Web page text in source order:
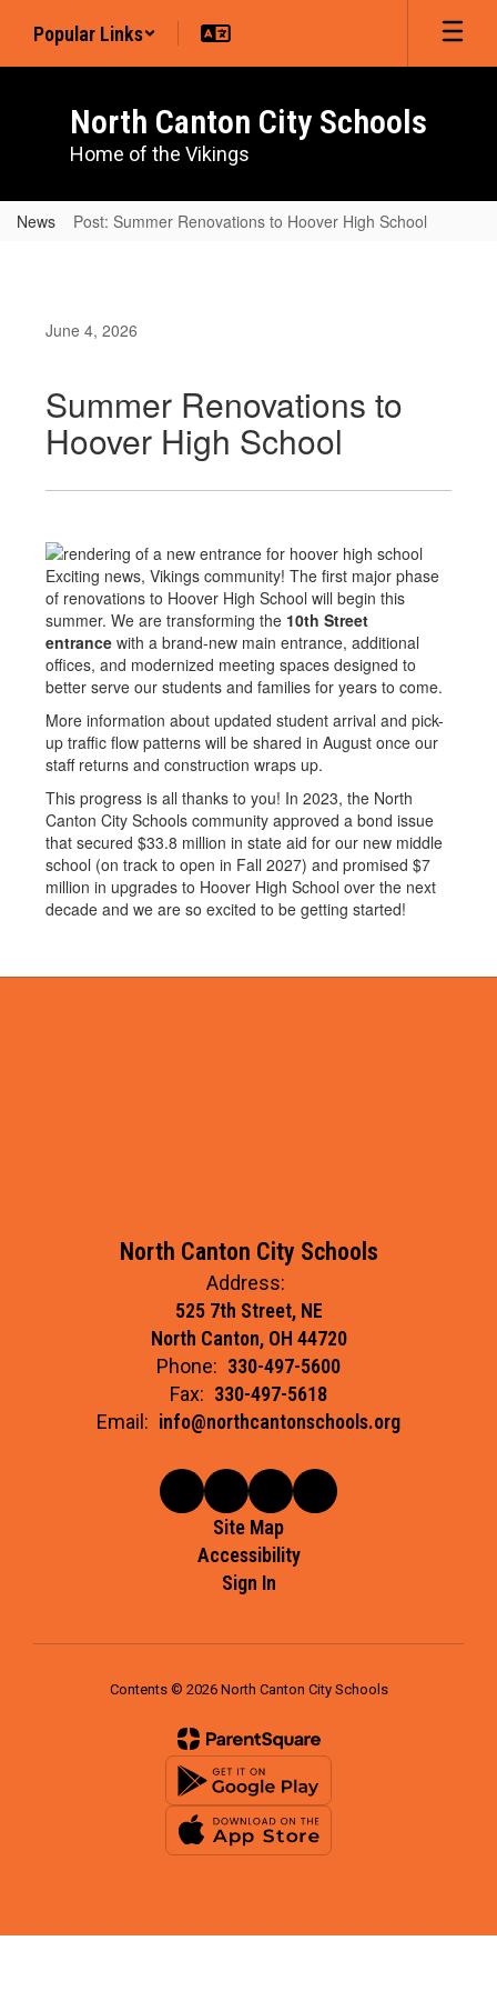
main
Popular Links
North Canton City Schools
Home of the Vikings
News Post: Summer Renovations to Hoover High School
June 4, 2026
Summer Renovations to
Hoover High School
Exciting news, Vikings community! The first major phase
of renovations to Hoover High School will begin this
summer. We are transforming the 10th Street
entrance with a brand-new main entrance, additional
offices, and modernized meeting spaces designed to
better serve our students and families for years to come.
More information about updated student arrival and pick-
up traffic flow patterns will be shared in August once our
staff returns and construction wraps up.
This progress is all thanks to you! In 2023, the North
Canton City Schools community approved a bond issue
that secured $33.8 million in state aid for our new middle
school (on track to open in Fall 2027) and promised $7
million in upgrades to Hoover High School over the next
decade and we are so excited to be getting started!
North Canton City Schools
Address:
525 7th Street, NE
North Canton, OH 44720
Phone: 330-497-5600
Fax: 330-497-5618
Email: info@northcantonschools.org
Site Map
Accessibility
Sign In
Contents © 2026 North Canton City Schools